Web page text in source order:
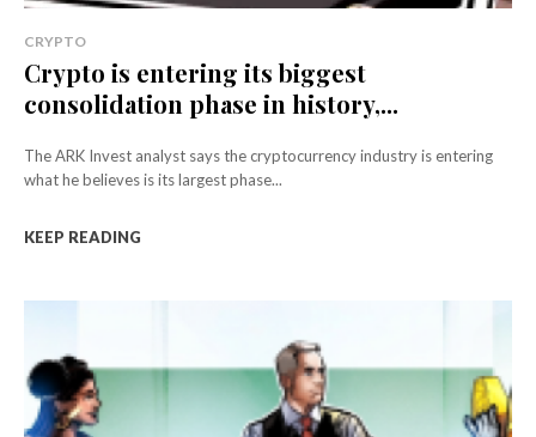
CRYPTO
Crypto is entering its biggest
consolidation phase in history,...
The ARK Invest analyst says the cryptocurrency industry is entering
what he believes is its largest phase...
KEEP READING